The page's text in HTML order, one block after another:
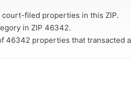
filed properties in this ZIP.
in ZIP 46342.
46342 properties that transacted